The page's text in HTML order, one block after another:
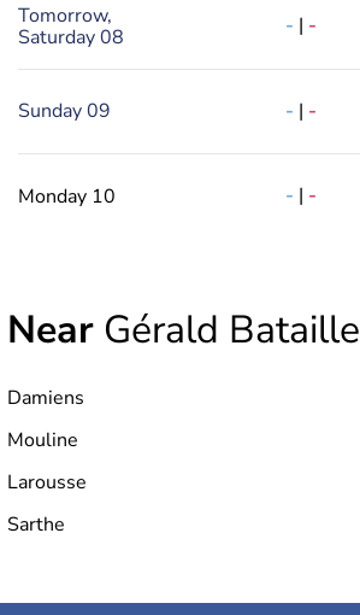
Tomorrow,
Saturday 08
- | -
Sunday 09 - | -
Monday 10 - | -
Near Gérald Bataille
Damiens
Mouline
Larousse
Sarthe